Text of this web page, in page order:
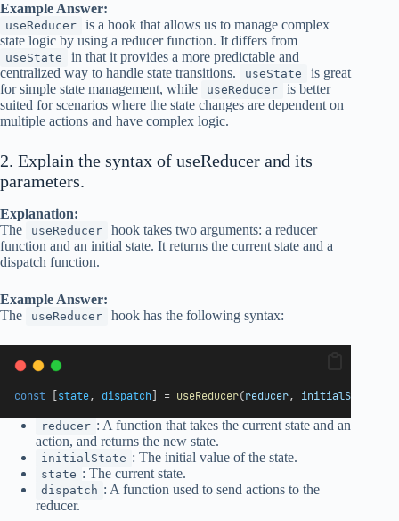
Example Answer:
useReducer
is a hook that allows us to manage complex
state logic by using a reducer function. It differs from
useState
in that it provides a more predictable and
centralized way to handle state transitions.
useState
is great
for simple state management, while
useReducer
is better
suited for scenarios where the state changes are dependent on
multiple actions and have complex logic.
2. Explain the syntax of useReducer and its
parameters.
Explanation:
The
useReducer
hook takes two arguments: a reducer
function and an initial state. It returns the current state and a
dispatch function.
Example Answer:
The
useReducer hook has the following syntax:
const [state, dispatch] = useReducer(reducer, initialState
reducer : A function that takes the current state and an
action, and returns the new state.
initialState : The initial value of the state.
state : The current state.
dispatch : A function used to send actions to the
reducer.